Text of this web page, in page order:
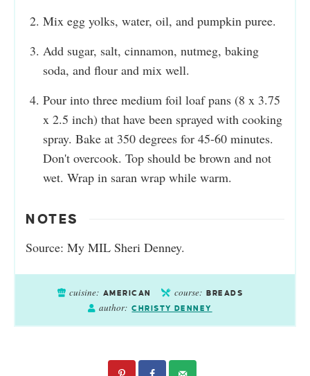
Mix egg yolks, water, oil, and pumpkin puree.
Add sugar, salt, cinnamon, nutmeg, baking
soda, and flour and mix well.
Pour into three medium foil loaf pans (8 x 3.75
x 2.5 inch) that have been sprayed with cooking
spray. Bake at 350 degrees for 45-60 minutes.
Don't overcook. Top should be brown and not
wet. Wrap in saran wrap while warm.
NOTES
Source: My MIL Sheri Denney.
cuisine: AMERICAN course: BREADS
author: CHRISTY DENNEY